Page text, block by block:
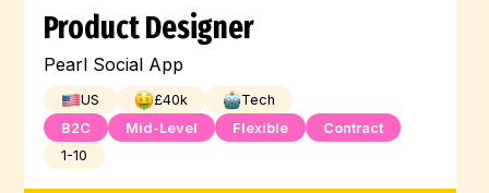
Product Designer
Pearl Social App
US £40k
Tech
B2C
Mid-Level Flexible
Contract
1-10